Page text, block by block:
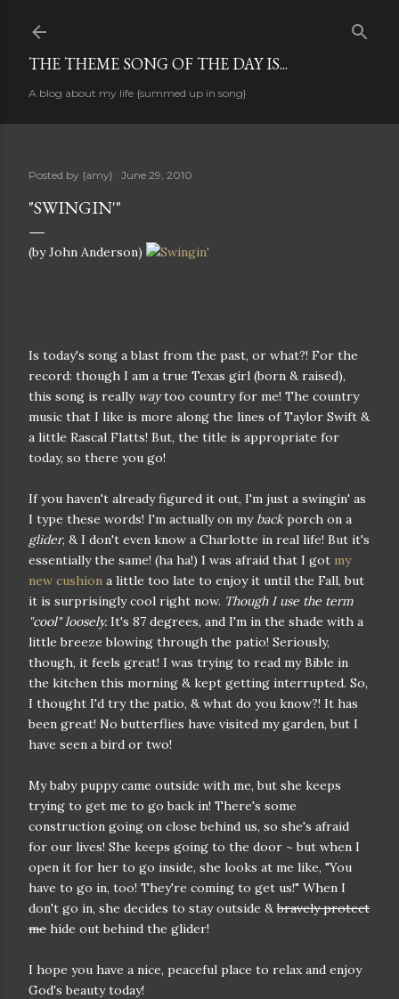
THE THEME SONG OF THE DAY IS...
A blog about my life {summed up in song}
Posted by {amy} June 29, 2010
"SWINGIN'"
(by John Anderson)
Is today's song a blast from the past, or what?! For the
record: though I am a true Texas girl (born & raised),
this song is really waytoo country for me! The country
music that I like is more along the lines of Taylor Swift &
a little Rascal Flatts! But, the title is appropriate for
today, so there you go!
If you haven't already figured it out, I'm just a swingin' as
I type these words! I'm actually on my backporch on a
glider, & I don't even know a Charlotte in real life! But it's
essentially the same! (ha ha!) I was afraid that I got my
new cushion a little too late to enjoy it until the Fall, but
it is surprisingly cool right now. Though I use the term
"cool" loosely. It's 87 degrees, and I'm in the shade with a
little breeze blowing through the patio! Seriously,
though, it feels great! I was trying to read my Bible in
the kitchen this morning & kept getting interrupted. So,
I thought I'd try the patio, & what do you know?! It has
been great! No butterflies have visited my garden, but I
have seen a bird or two!
My baby puppy came outside with me, but she keeps
trying to get me to go back in! There's some
construction going on close behind us, so she's afraid
for our lives! She keeps going to the door ~ but when I
open it for her to go inside, she looks at me like, "You
have to go in, too! They're coming to get us!" When I
don't go in, she decides to stay outside &bravely protect
me hide out behind the glider!
I hope you have a nice, peaceful place to relax and enjoy
God's beauty today!